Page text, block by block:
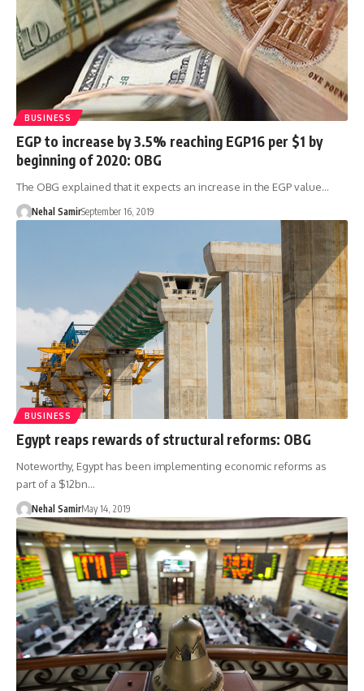
BUSINESS
EGP to increase by 3.5% reaching EGP16 per $1 by
beginning of 2020: OBG
The OBG explained that it expects an increase in the EGP value…
Nehal SamirSeptember 16, 2019
BUSINESS
Egypt reaps rewards of structural reforms: OBG
Noteworthy, Egypt has been implementing economic reforms as
part of a $12bn…
Nehal SamirMay 14, 2019